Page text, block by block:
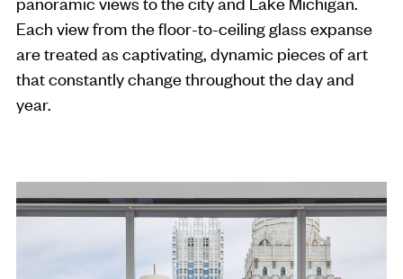
Each view from the floor-to-ceiling glass expanse
are treated as captivating, dynamic pieces of art
that constantly change throughout the day and
year.